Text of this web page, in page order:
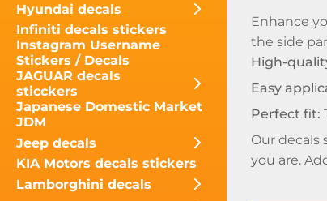
Hyundai decals
Infiniti decals stickers
Instagram Username
Stickers / Decals
JAGUAR decals
sticckers
Japanese Domestic Market
JDM
Jeep decals
KIA Motors decals stickers
Lamborghini decals
Enhance
the side
High-
Easy
Perfect fit:
Our decals
you are.